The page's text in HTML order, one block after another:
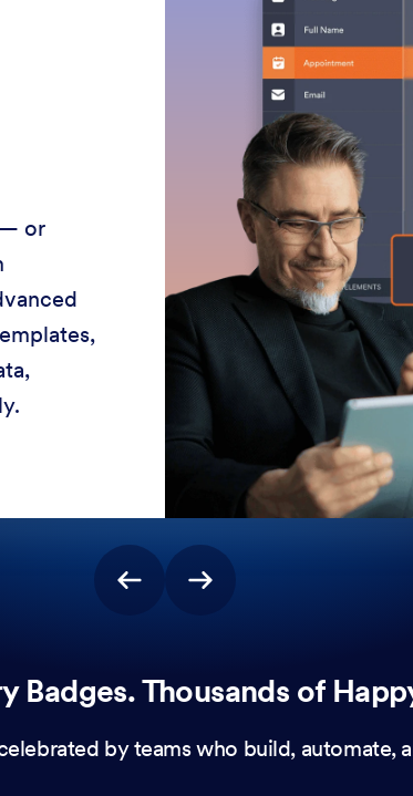
or
Badges. Thousands of
by teams who build, automate,